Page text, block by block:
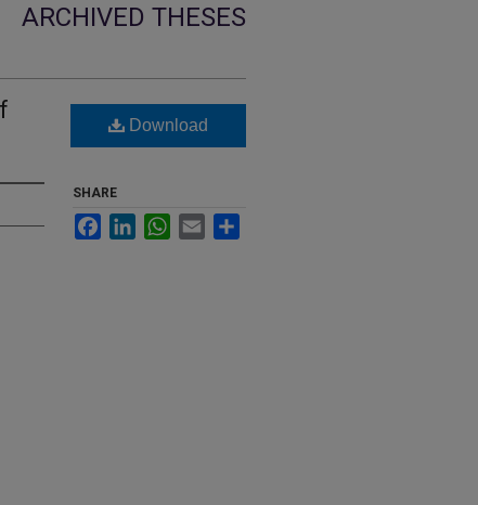
ARCHIVED THESES
Download
SHARE
FacebookLinkedInWhatsApp
Email